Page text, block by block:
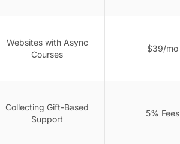
Websites with Async
Courses
$39/mo
Collecting Gift-Based
Support
5% Fees